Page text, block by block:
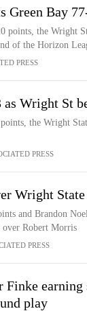
Green Bay
points, the Wright
of the Horizon
PRESS
Wright St
the Wright
PRESS
Wright
and Brandon
over Robert Morris
PRESS
Finke
play